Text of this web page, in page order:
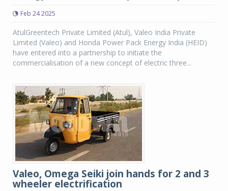
Feb 24 2025
AtulGreentech Private Limited (Atul), Valeo India Private
Limited (Valeo) and Honda Power Pack Energy India (HEID)
have entered into a partnership to initiate the
commercialisation of a new concept of electric three...
Valeo, Omega Seiki join hands for 2 and 3
wheeler electrification